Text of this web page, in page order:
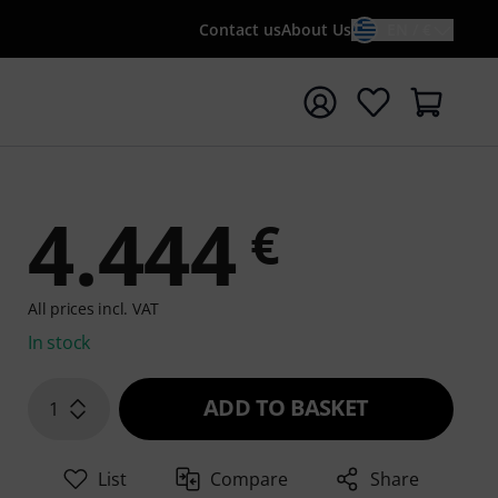
Contact usAbout Us
with search term {searchTerm}
4.444 €
All prices incl. VAT
In stock
1 ADD TO BASKET
List Compare Share